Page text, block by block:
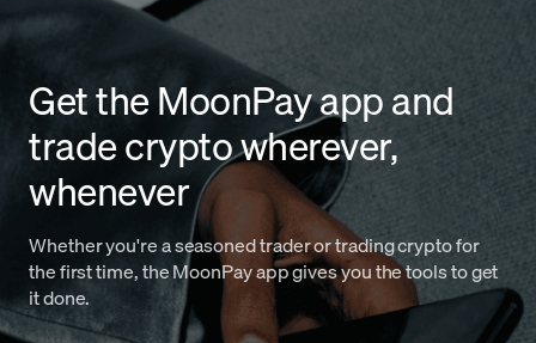
Get the MoonPay app and
trade crypto wherever,
whenever
Whether you're a seasoned trader or trading crypto for
the first time, the MoonPay app gives you the tools to get
it done.